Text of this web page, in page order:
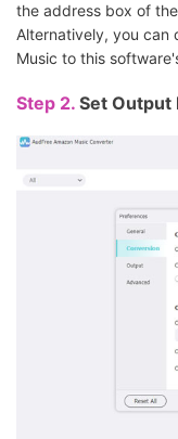
the address box of
Alternatively, you can
Music to this
Step 2. Set Output